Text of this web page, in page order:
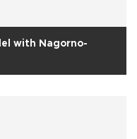
with Nagorno-